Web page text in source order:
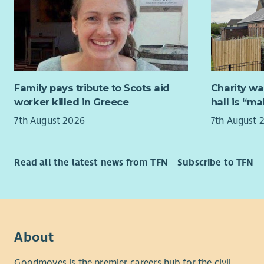
ABWA is
restricted
schedule
8%
year
for
support
What
relevant
domestic
in the on-
and
If you’re
women
Family pays tribute to Scots aid
worker killed in Greece
7th August 2026
Charity
hall is
7th August
Read all the latest news from TFN Subscribe to TFN
About